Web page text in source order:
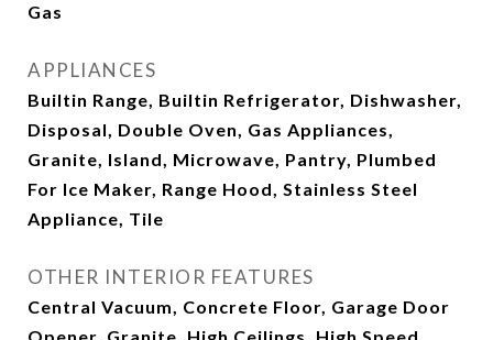
Gas
APPLIANCES
Builtin Range, Builtin Refrigerator, Dishwasher,
Disposal, Double Oven, Gas Appliances,
Granite, Island, Microwave, Pantry, Plumbed
For Ice Maker, Range Hood, Stainless Steel
Appliance, Tile
OTHER INTERIOR FEATURES
Central Vacuum, Concrete Floor, Garage Door